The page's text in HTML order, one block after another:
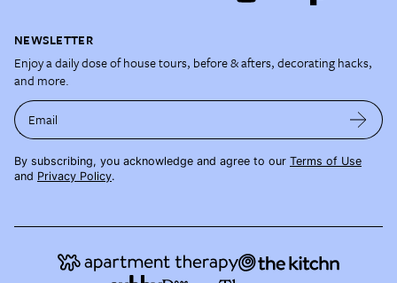
NEWSLETTER
Enjoy a daily dose of house tours, before & afters, decorating hacks,
and more.
Email
By subscribing, you acknowledge and agree to our Terms of Use
and Privacy Policy.